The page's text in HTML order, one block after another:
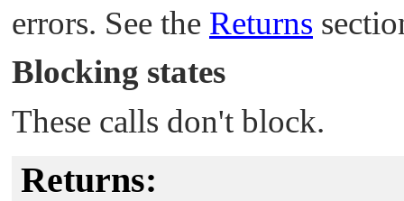
errors. See the Returns
Blocking states
These calls don't block.
Returns: